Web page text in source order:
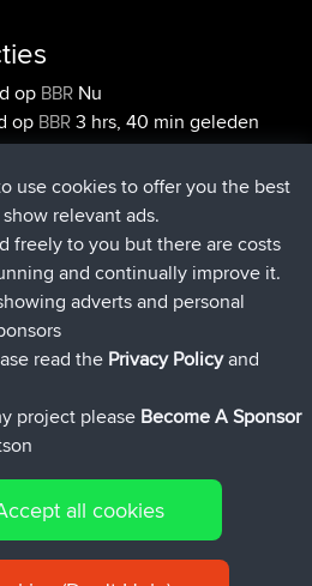
op BBR Nu
op BBR3 hrs, 40 min geleden
opBBR12 hrs, 40 min
op BBR12 hrs, 45 min
op BBR 12 hrs, 50 min
op
|Sitemap|Privacy Policy|Cookie
use cookies to offer you the best
relevant ads.
freely to you but there are costs
and continually improve it.
adverts and personal
read the Privacy Policyand
project please Become A Sponsor
all cookies